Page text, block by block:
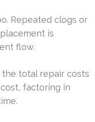
Repeated clogs or
is
flow.
the total repair costs
factoring in